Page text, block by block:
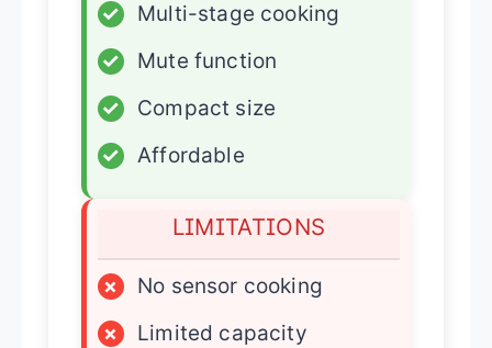
✓
Multi-stage cooking
✓
Mute function
✓
Compact size
✓
Affordable
LIMITATIONS
×
No sensor cooking
×
Limited capacity